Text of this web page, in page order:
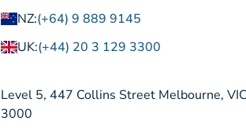
NZ:(+64) 9 889 9145
UK:(+44) 20 3 129 3300
Level 5, 447 Collins Street Melbourne,
3000